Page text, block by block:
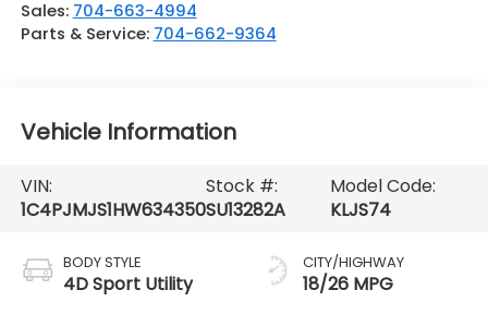
Sales: 704-663-4994
Parts & Service: 704-662-9364
Vehicle Information
VIN:
1C4PJMJS1HW634350
Stock #:
SU13282A
Model Code:
KLJS74
BODY STYLE
4D Sport Utility
CITY/HIGHWAY
18/26 MPG